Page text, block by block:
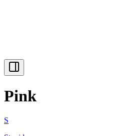
Pink
S